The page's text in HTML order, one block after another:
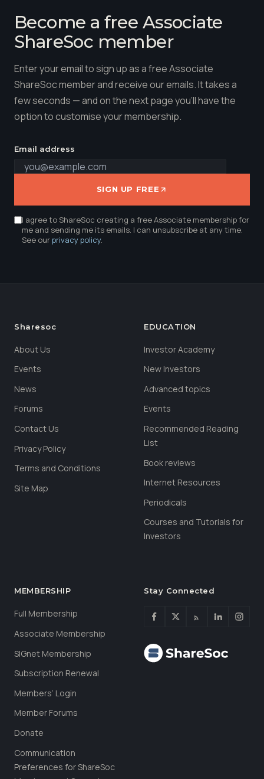
Become a free Associate
ShareSoc member
Enter your email to sign up as a free Associate
ShareSoc member and receive our emails. It takes a
few seconds — and on the next page you'll have the
option to customise your membership.
Email address
SIGN UP FREE
I agree to ShareSoc creating a free Associate membership for
me and sending me its emails. I can unsubscribe at any time.
See ourprivacy policy.
Sharesoc
About Us
Events
News
Forums
Contact Us
Privacy Policy
Terms and Conditions
Site Map
EDUCATION
Investor Academy
New Investors
Advanced topics
Events
Recommended Reading
List
Book reviews
Internet Resources
Periodicals
Courses and Tutorials for
Investors
MEMBERSHIP
Full Membership
Associate Membership
SIGnet Membership
Subscription Renewal
Members’ Login
Member Forums
Donate
Communication
Preferences for ShareSoc
Stay Connected